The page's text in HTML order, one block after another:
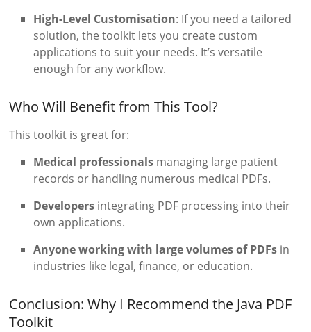
High-Level Customisation: If you need a tailored
solution, the toolkit lets you create custom
applications to suit your needs. It’s versatile
enough for any workflow.
Who Will Benefit from This Tool?
This toolkit is great for:
Medical professionals managing large patient
records or handling numerous medical PDFs.
Developers integrating PDF processing into their
own applications.
Anyone working with large volumes of PDFs in
industries like legal, finance, or education.
Conclusion: Why I Recommend the Java PDF
Toolkit